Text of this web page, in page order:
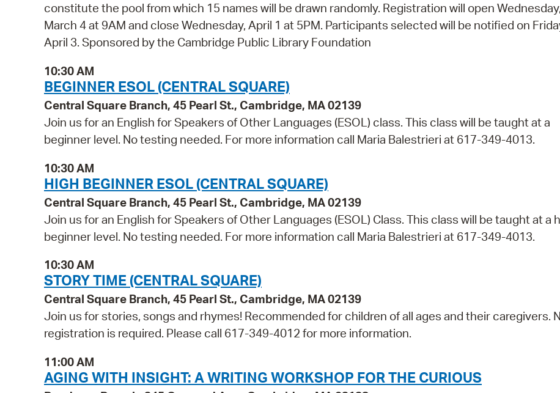
constitute the pool from which 15 names will be drawn randomly. Registration will open Wednesday,
March 4 at 9AM and close Wednesday, April 1 at 5PM. Participants selected will be notified on
April 3. Sponsored by the Cambridge Public Library Foundation
10:30 AM
BEGINNER ESOL (CENTRAL SQUARE)
Central Square Branch, 45 Pearl St., Cambridge, MA 02139
Join us for an English for Speakers of Other Languages (ESOL) class. This class will be taught at a
beginner level. No testing needed. For more information call Maria Balestrieri at 617-349-4013.
10:30 AM
HIGH BEGINNER ESOL (CENTRAL SQUARE)
Central Square Branch, 45 Pearl St., Cambridge, MA 02139
Join us for an English for Speakers of Other Languages (ESOL) Class. This class will be taught at a
beginner level. No testing needed. For more information call Maria Balestrieri at 617-349-4013.
10:30 AM
STORY TIME (CENTRAL SQUARE)
Central Square Branch, 45 Pearl St., Cambridge, MA 02139
Join us for stories, songs and rhymes! Recommended for children of all ages and their caregivers.
registration is required. Please call 617-349-4012 for more information.
11:00 AM
AGING WITH INSIGHT: A WRITING WORKSHOP FOR THE CURIOUS